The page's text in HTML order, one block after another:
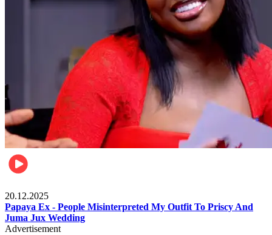
20.12.2025
Papaya Ex - People Misinterpreted My Outfit To Priscy And
Juma Jux Wedding
Advertisement